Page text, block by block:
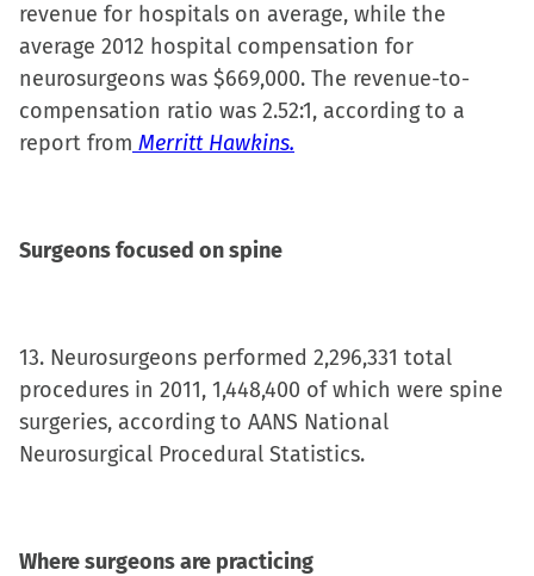
revenue for hospitals on average, while the
average 2012 hospital compensation for
neurosurgeons was $669,000. The revenue-to-
compensation ratio was 2.52:1, according to a
report from Merritt Hawkins.
Surgeons focused on spine
13. Neurosurgeons performed 2,296,331 total
procedures in 2011, 1,448,400 of which were spine
surgeries, according to AANS National
Neurosurgical Procedural Statistics.
Where surgeons are practicing